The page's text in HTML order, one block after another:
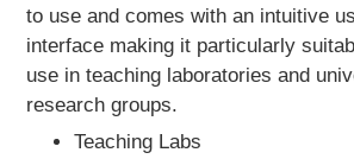
to use and comes with an intuitive
interface making it particularly
use in teaching laboratories and
research groups.
Teaching Labs